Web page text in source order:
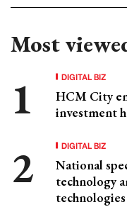
Most
DIGITAL BIZ
HCM City
investment
DIGITAL BIZ
National
technology